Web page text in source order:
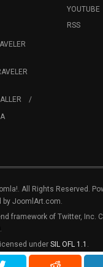
YOUTUBE
RSS
All Rights Reserved.
by JoomlArt.com.
framework of Twitter, Inc.
under SIL OFL 1.1